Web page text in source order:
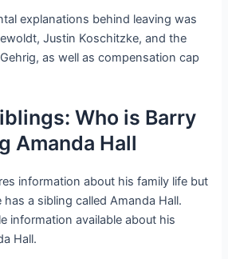
explanations behind leaving was
Justin Koschitzke, and the
as well as compensation cap
Who is Barry
Amanda Hall
information about his family life but
a sibling called Amanda Hall.
information available about his
Hall.